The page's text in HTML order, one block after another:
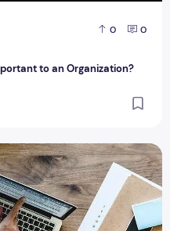
0 0
to an Organization?